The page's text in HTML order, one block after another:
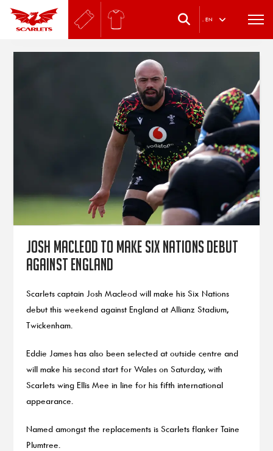
. EN
Josh Macleod to make Six Nations debut
against England
Scarlets captain Josh Macleod will make his Six Nations
debut this weekend against England at Allianz Stadium,
Twickenham.
Eddie James has also been selected at outside centre and
will make his second start for Wales on Saturday, with
Scarlets wing Ellis Mee in line for his fifth international
appearance.
Named amongst the replacements is Scarlets flanker Taine
Plumtree.